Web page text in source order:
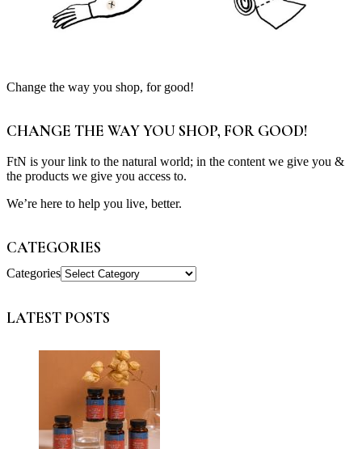
Change the way you shop, for good!
CHANGE THE WAY YOU SHOP, FOR GOOD!
FtN is your link to the natural world; in the content we give you &
the products we give you access to.
We’re here to help you live, better.
CATEGORIES
Categories
LATEST POSTS